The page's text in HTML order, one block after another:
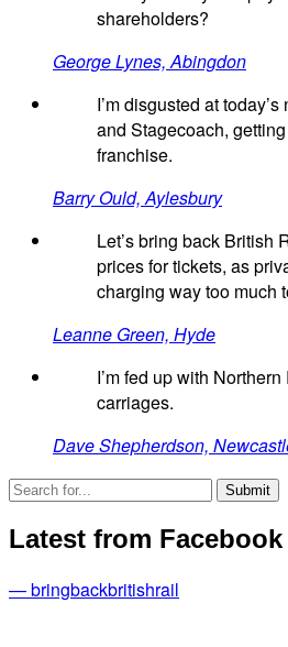
shareholders?
George Lynes, Abingdon
I’m disgusted at
and Stagecoach,
franchise.
Barry Ould, Aylesbury
Let’s bring back British
prices for tickets, as
charging way too much
Leanne Green, Hyde
I’m fed up with
carriages.
Dave Shepherdson,
Latest from Facebook
— bringbackbritishrail